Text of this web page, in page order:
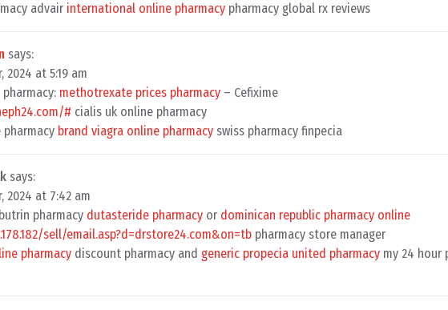
advair international online pharmacy pharmacy global rx reviews
says:
2024 at 5:19 am
methotrexate prices pharmacy – Cefixime
# cialis uk online pharmacy
brand viagra online pharmacy swiss pharmacy finpecia
says:
2024 at 7:42 am
pharmacy dutasteride pharmacy or dominican republic pharmacy online
sell/email.asp?d=drstore24.com&on=tb pharmacy store manager
pharmacy discount pharmacy and generic propecia united pharmacy my 24 hour